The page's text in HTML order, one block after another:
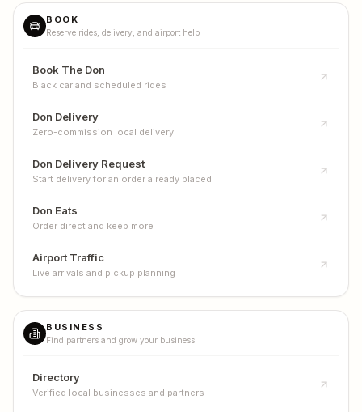
BOOK
Reserve rides, delivery, and airport help
Book The Don
Black car and scheduled rides
Don Delivery
Zero-commission local delivery
Don Delivery Request
Start delivery for an order already placed
Don Eats
Order direct and keep more
Airport Traffic
Live arrivals and pickup planning
BUSINESS
Find partners and grow your business
Directory
Verified local businesses and partners